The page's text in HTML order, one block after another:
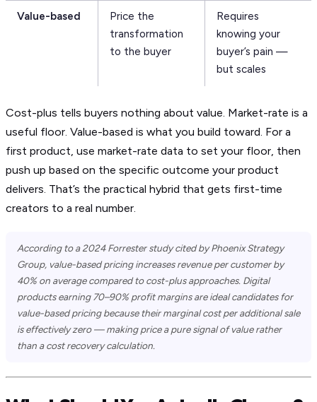
Value-based
Price the
transformation
to the buyer
Requires
knowing your
buyer’s pain —
but scales
Cost-plus tells buyers nothing about value. Market-rate is a
useful floor. Value-based is what you build toward. For a
first product, use market-rate data to set your floor, then
push up based on the specific outcome your product
delivers. That’s the practical hybrid that gets first-time
creators to a real number.
According to a 2024 Forrester study cited by Phoenix Strategy
Group, value-based pricing increases revenue per customer by
40% on average compared to cost-plus approaches. Digital
products earning 70–90% profit margins are ideal candidates for
value-based pricing because their marginal cost per additional sale
is effectively zero — making price a pure signal of value rather
than a cost recovery calculation.